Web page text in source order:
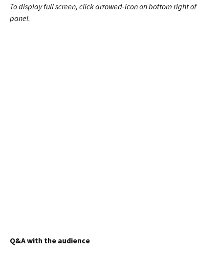
To display full screen, click arrowed-icon on bottom right of
panel.
Q&A with the audience